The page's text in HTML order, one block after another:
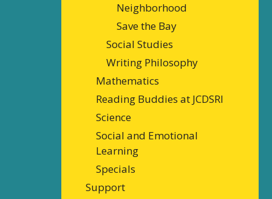
Neighborhood
Save the Bay
Social Studies
Writing Philosophy
Mathematics
Reading Buddies at JCDSRI
Science
Social and Emotional
Learning
Specials
Support